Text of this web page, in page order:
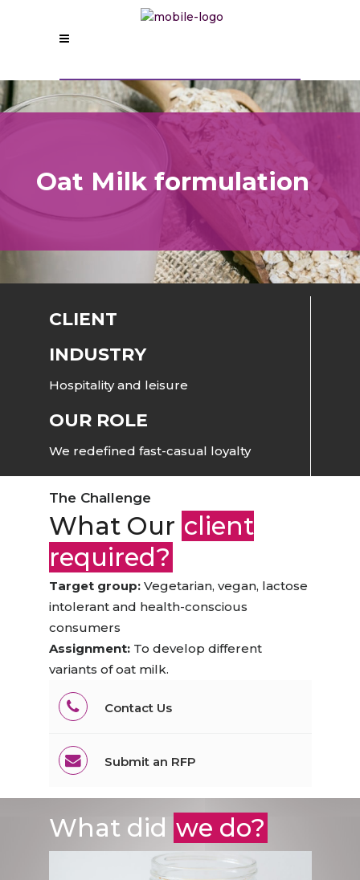
Oat Milk formulation
CLIENT
INDUSTRY
Hospitality and leisure
OUR ROLE
We redefined fast-casual loyalty
The Challenge
What Our client
required?
Target group: Vegetarian, vegan, lactose
intolerant and health-conscious
consumers
Assignment: To develop different
variants of oat milk.
Contact Us
Submit an RFP
What did we do?